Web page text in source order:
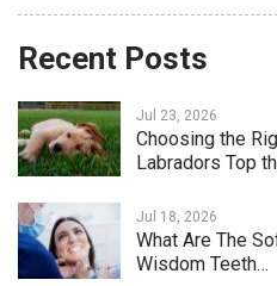
Recent Posts
Jul 23, 2026
Choosing the
Labradors Top
Jul 18, 2026
What Are The
Wisdom Teeth…